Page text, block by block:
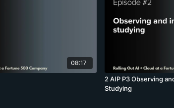
08:17
2 AIP P3 Observing
Studying